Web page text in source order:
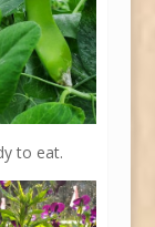
to eat.